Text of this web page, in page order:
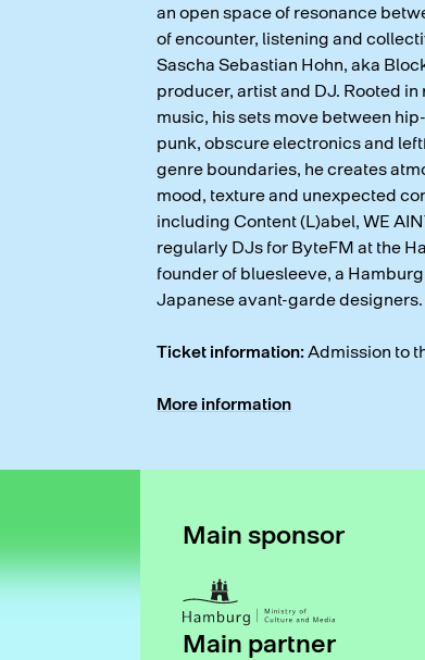
an open space of resonance
of encounter, listening and
Sascha Sebastian Hohn, aka
producer, artist and DJ. Rooted
music, his sets move between
punk, obscure electronics and
genre boundaries, he creates
mood, texture and unexpected
including Content (L)abel, WE
regularly DJs for ByteFM at the
founder of bluesleeve, a
Japanese avant-garde designers.
Ticket information:Admission to
More information
Main sponsor
Main partner